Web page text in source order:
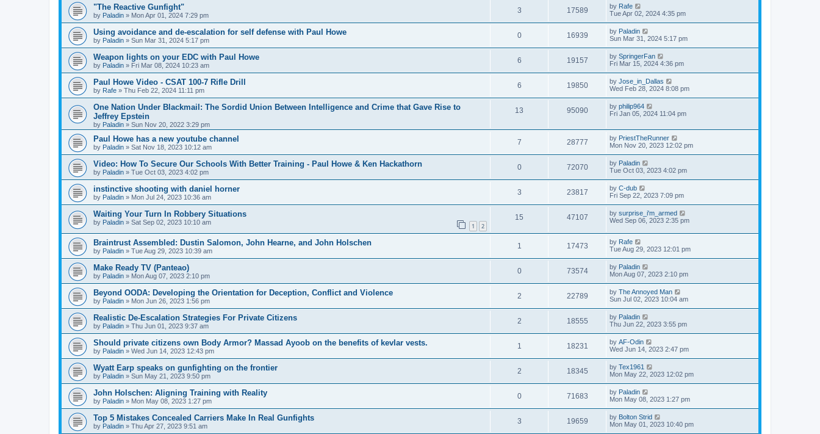
"The Reactive Gunfight"
by Paladin » Mon Apr 01, 2024 7:29 pm
3 17589 by Rafe
Tue Apr 02, 2024 4:35 pm
Using avoidance and de-escalation for self defense with Paul Howe
by Paladin » Sun Mar 31, 2024 5:17 pm
0 16939 by Paladin
Sun Mar 31, 2024 5:17 pm
Weapon lights on your EDC with Paul Howe
by Paladin » Fri Mar 08, 2024 10:23 am
6 19157 by SpringerFan
Fri Mar 15, 2024 4:36 pm
Paul Howe Video - CSAT 100-7 Rifle Drill
by Rafe » Thu Feb 22, 2024 11:11 pm
6 19850 by Jose_in_Dallas
Wed Feb 28, 2024 8:08 pm
One Nation Under Blackmail: The Sordid Union Between Intelligence and Crime that Gave Rise to
Jeffrey Epstein
by Paladin » Sun Nov 20, 2022 3:29 pm
13 95090 by philip964
Fri Jan 05, 2024 11:04 pm
Paul Howe has a new youtube channel
by Paladin » Sat Nov 18, 2023 10:12 am
7 28777 by PriestTheRunner
Mon Nov 20, 2023 12:02 pm
Video: How To Secure Our Schools With Better Training - Paul Howe & Ken Hackathorn
by Paladin » Tue Oct 03, 2023 4:02 pm
0 72070 by Paladin
Tue Oct 03, 2023 4:02 pm
instinctive shooting with daniel horner
by Paladin » Mon Jul 24, 2023 10:36 am
3 23817 by C-dub
Fri Sep 22, 2023 7:09 pm
Waiting Your Turn In Robbery Situations
by Paladin » Sat Sep 02, 2023 10:10 am 1 2
15 47107 by surprise_i'm_armed
Wed Sep 06, 2023 2:35 pm
Braintrust Assembled: Dustin Salomon, John Hearne, and John Holschen
by Paladin » Tue Aug 29, 2023 10:39 am
1 17473 by Rafe
Tue Aug 29, 2023 12:01 pm
Make Ready TV (Panteao)
by Paladin » Mon Aug 07, 2023 2:10 pm
0 73574 by Paladin
Mon Aug 07, 2023 2:10 pm
Beyond OODA: Developing the Orientation for Deception, Conflict and Violence
by Paladin » Mon Jun 26, 2023 1:56 pm
2 22789 by The Annoyed Man
Sun Jul 02, 2023 10:04 am
Realistic De-Escalation Strategies For Private Citizens
by Paladin » Thu Jun 01, 2023 9:37 am
2 18555 by Paladin
Thu Jun 22, 2023 3:55 pm
Should private citizens own Body Armor? Massad Ayoob on the benefits of kevlar vests.
by Paladin » Wed Jun 14, 2023 12:43 pm
1 18231 by AF-Odin
Wed Jun 14, 2023 2:47 pm
Wyatt Earp speaks on gunfighting on the frontier
by Paladin » Sun May 21, 2023 9:50 pm
2 18345 by Tex1961
Mon May 22, 2023 12:02 pm
John Holschen: Aligning Training with Reality
by Paladin » Mon May 08, 2023 1:27 pm
0 71683 by Paladin
Mon May 08, 2023 1:27 pm
Top 5 Mistakes Concealed Carriers Make In Real Gunfights
by Paladin » Thu Apr 27, 2023 9:51 am
3 19659 by Bolton Strid
Mon May 01, 2023 10:40 pm